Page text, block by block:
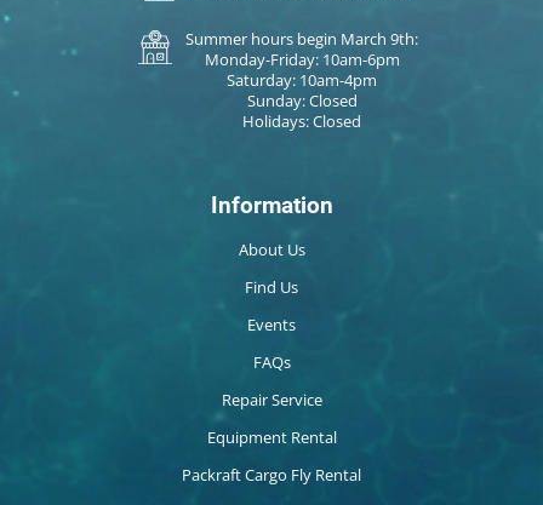
Summer hours begin March 9th:
Monday-Friday: 10am-6pm
Saturday: 10am-4pm
Sunday: Closed
Holidays: Closed
Information
About Us
Find Us
Events
FAQs
Repair Service
Equipment Rental
Packraft Cargo Fly Rental